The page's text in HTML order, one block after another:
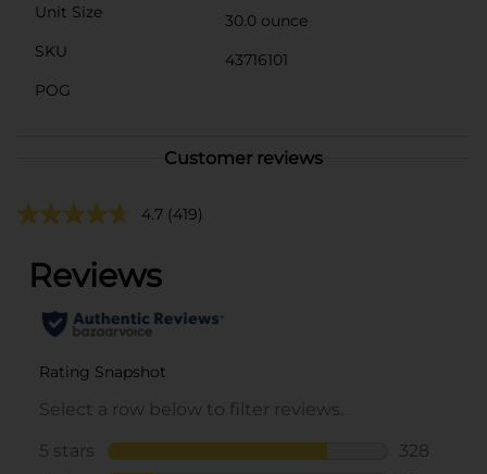
Unit Size
30.0 ounce
SKU
43716101
POG
Customer reviews
4.7 (419)